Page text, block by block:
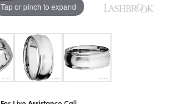
Tap or pinch to expand